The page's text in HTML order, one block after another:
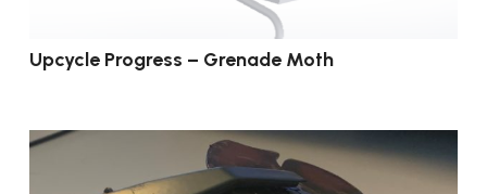
Upcycle Progress – Grenade Moth